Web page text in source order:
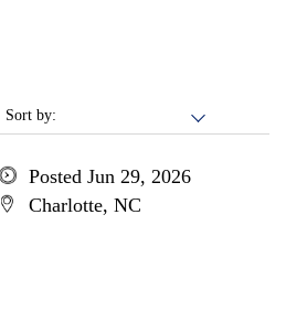
Sort by:
Posted Jun 29, 2026
Charlotte, NC